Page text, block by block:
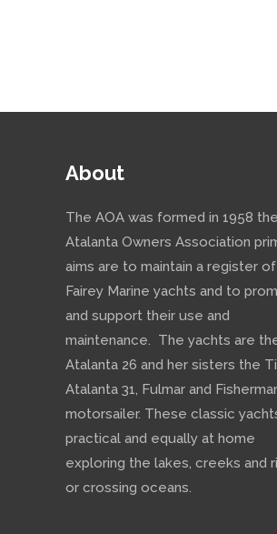
About
The AOA was formed in 1958 the
Atalanta Owners Association
aims are to maintain a register
Fairey Marine yachts and to
and support their use and
maintenance. The yachts are
Atalanta 26 and her sisters the
Atalanta 31, Fulmar and
motorsailer. These classic
practical and equally at home
exploring the lakes, creeks and
or crossing oceans.